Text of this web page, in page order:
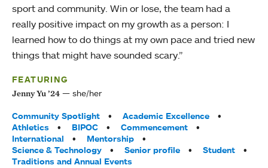
sport and community. Win or lose, the team had a
really positive impact on my growth as a person: I
learned how to do things at my own pace and tried new
things that might have sounded scary.”
FEATURING
Jenny Yu ’24 she/her
Tags:
Community Spotlight
Academic Excellence
Athletics
BIPOC
Commencement
International
Mentorship
Science & Technology
Senior profile
Student
Traditions and Annual Events